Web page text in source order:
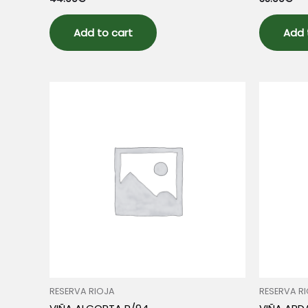
0
out
of
5
Add to cart
0
out
of
5
Add
RESERVA RIOJA RESERVA